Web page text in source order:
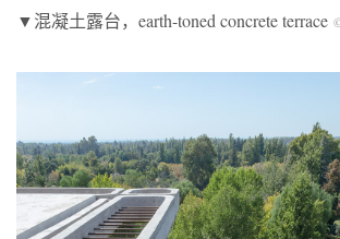
▼混凝土露台，earth-toned concrete terrace